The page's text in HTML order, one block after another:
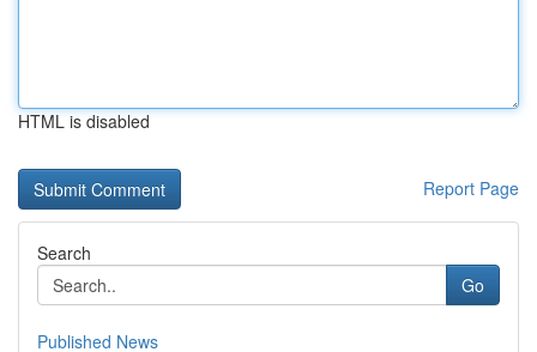
HTML is disabled
Report Page
Search
Go
Published News